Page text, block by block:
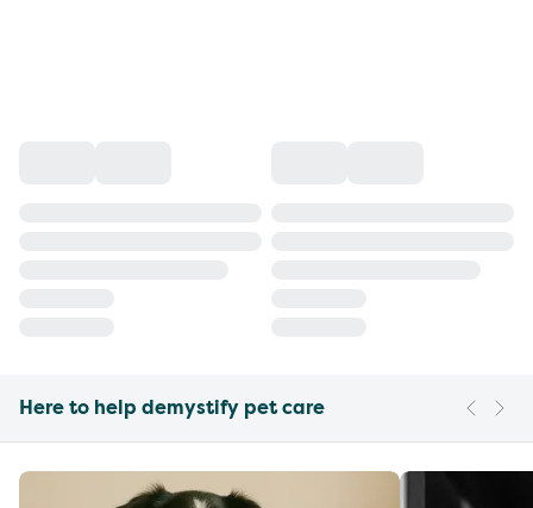
Here to help demystify pet care